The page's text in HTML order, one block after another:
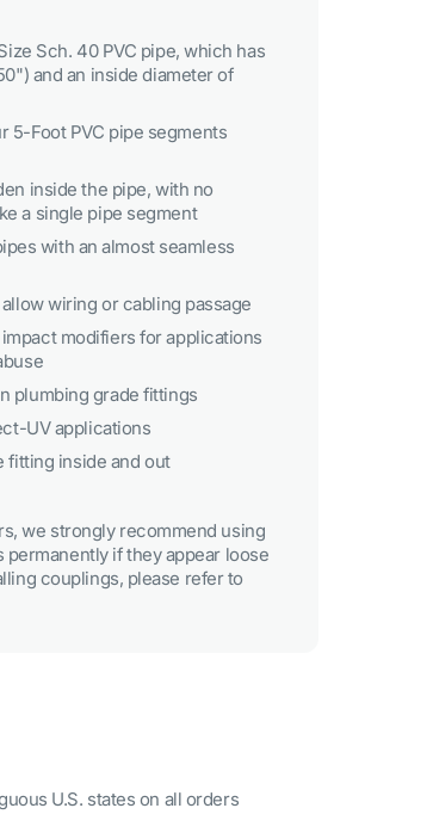
Sch. 40 PVC pipe, which has
and an inside diameter of
5-Foot PVC pipe segments
inside the pipe, with no
a single pipe segment
with an almost seamless
wiring or cabling passage
modifiers for applications
plumbing grade fittings
UV applications
fitting inside and out
we strongly recommend using
if they appear loose
couplings, please refer to
U.S. states on all orders